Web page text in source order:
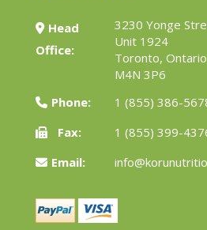
Head
Office:
3230 Yonge
Unit 1924
Toronto, Ontario
M4N 3P6
Phone:
1 (855) 386-
Fax:
1 (855) 399-
Email: